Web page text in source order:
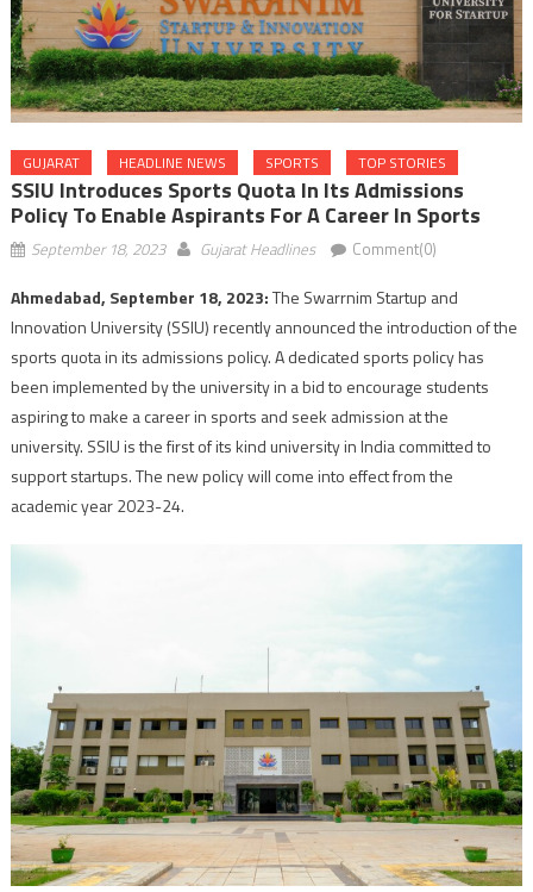
GUJARAT HEADLINE NEWS SPORTS TOP STORIES
SSIU Introduces Sports Quota In Its Admissions
Policy To Enable Aspirants For A Career In Sports
September 18, 2023 Gujarat Headlines Comment(0)
Ahmedabad, September 18, 2023:The Swarrnim Startup and
Innovation University (SSIU) recently announced the introduction of the
sports quota in its admissions policy. A dedicated sports policy has
been implemented by the university in a bid to encourage students
aspiring to make a career in sports and seek admission at the
university. SSIU is the first of its kind university in India committed to
support startups. The new policy will come into effect from the
academic year 2023-24.